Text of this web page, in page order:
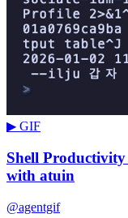
▶ GIF
Shell
with atuin
@agentgif